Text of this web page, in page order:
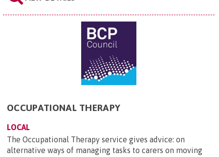
OCCUPATIONAL THERAPY
LOCAL
The Occupational Therapy service gives advice: on
alternative ways of managing tasks to carers on moving